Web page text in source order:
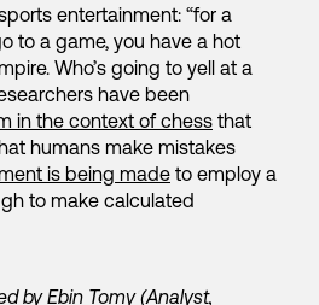
entertainment: “for a
to a game, you have a hot
Who’s going to yell at a
have been
in the context of chess that
humans make mistakes
is being made to employ a
to make calculated
byEbin Tomy(Analyst,